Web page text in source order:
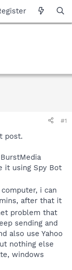
#1
post.
it using Spy Bot
i can
after that it
problem that
sending and
also use Yahoo
nothing else
windows